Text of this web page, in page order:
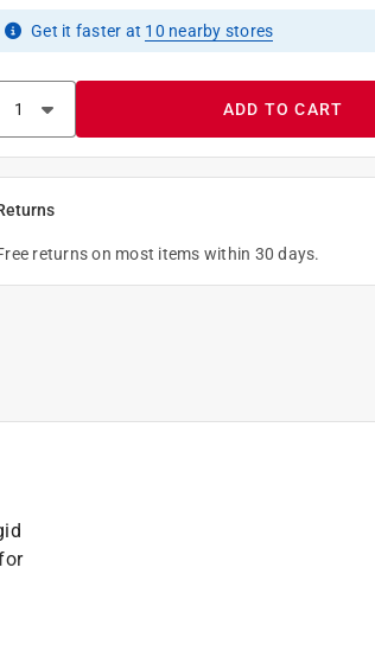
Get it faster at 10 nearby stores
ADD TO CART
returns on most items within 30 days.